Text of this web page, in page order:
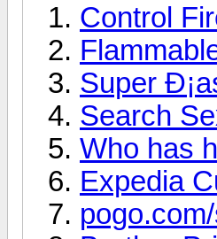
Control
Super
Search
Who has
Expedia